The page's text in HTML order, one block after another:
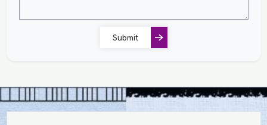
Submit